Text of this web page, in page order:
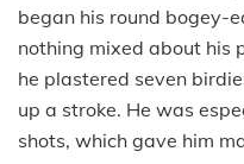
began his round bogey-
nothing mixed about his
he plastered seven
up a stroke. He was
shots, which gave him